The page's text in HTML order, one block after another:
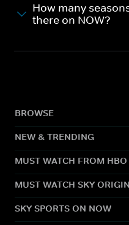
How many
there on NOW?
BROWSE
NEW & TRENDING
MUST WATCH FROM
MUST WATCH SKY
SKY SPORTS ON NOW